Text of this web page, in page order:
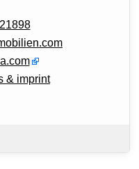
& imprint